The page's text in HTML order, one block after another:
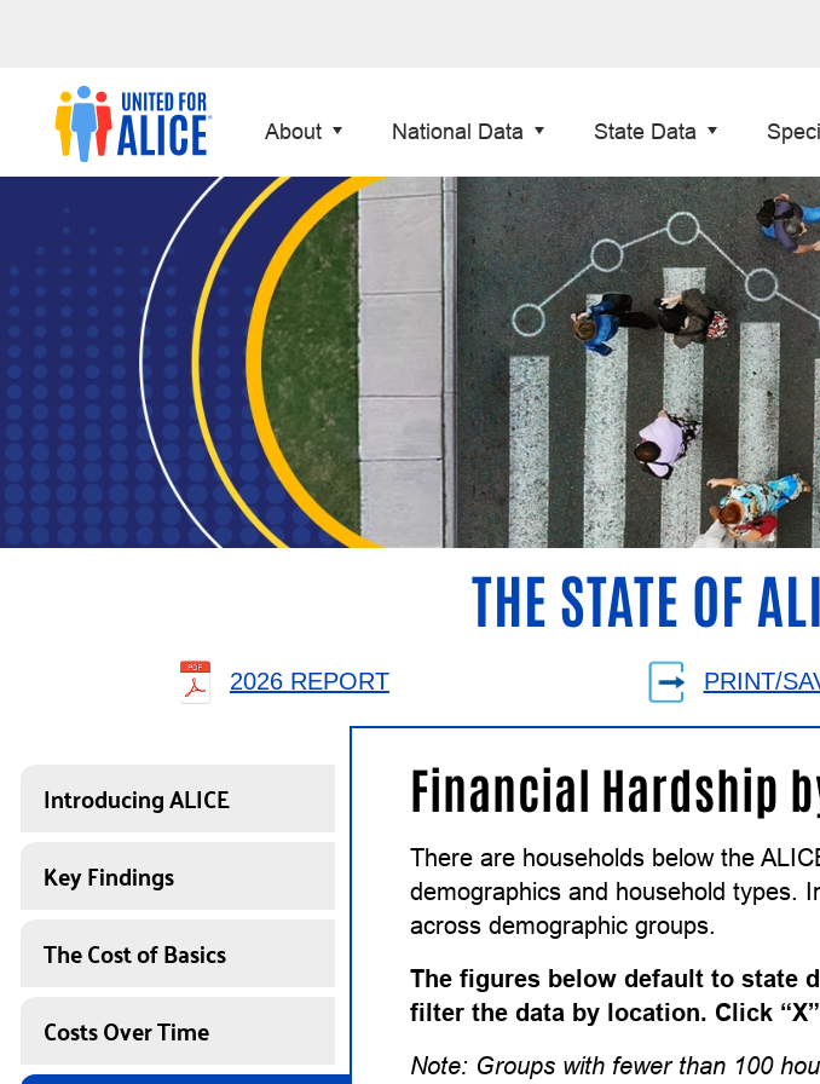
About National Data State Data
THE STATE OF
2026 REPORT PRINT/
Introducing ALICE
Key Findings
The Cost of Basics
Costs Over Time
Financial Hardship
There are households below the
demographics and household types.
across demographic groups.
The figures below default to state
filter the data by location. Click
Note: Groups with fewer than 100